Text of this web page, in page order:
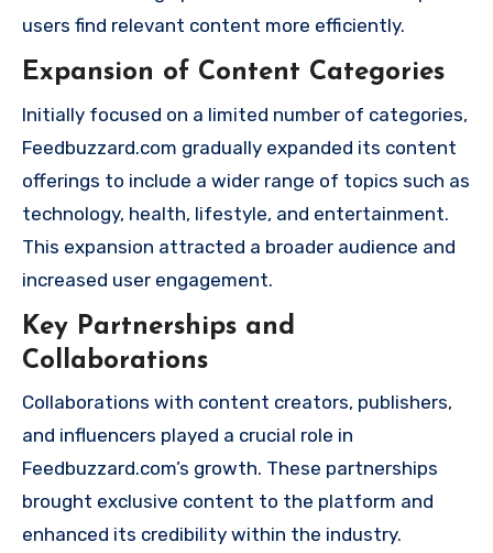
users find relevant content more efficiently.
Expansion of Content Categories
Initially focused on a limited number of categories,
Feedbuzzard.com gradually expanded its content
offerings to include a wider range of topics such as
technology, health, lifestyle, and entertainment.
This expansion attracted a broader audience and
increased user engagement.
Key Partnerships and
Collaborations
Collaborations with content creators, publishers,
and influencers played a crucial role in
Feedbuzzard.com’s growth. These partnerships
brought exclusive content to the platform and
enhanced its credibility within the industry.